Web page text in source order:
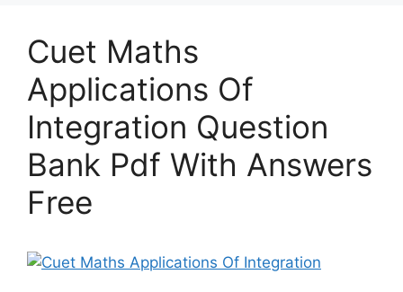
Cuet Maths
Applications Of
Integration Question
Bank Pdf With Answers
Free